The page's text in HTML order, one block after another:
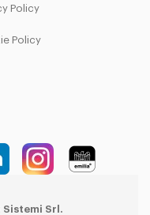
Policy
Policy
Srl.